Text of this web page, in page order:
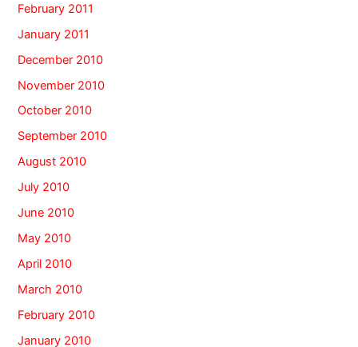
February 2011
January 2011
December 2010
November 2010
October 2010
September 2010
August 2010
July 2010
June 2010
May 2010
April 2010
March 2010
February 2010
January 2010